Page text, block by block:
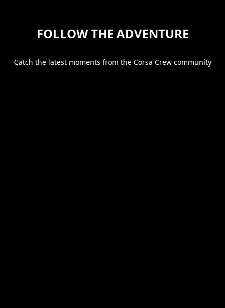
FOLLOW THE ADVENTURE
Catch the latest moments from the Corsa Crew community